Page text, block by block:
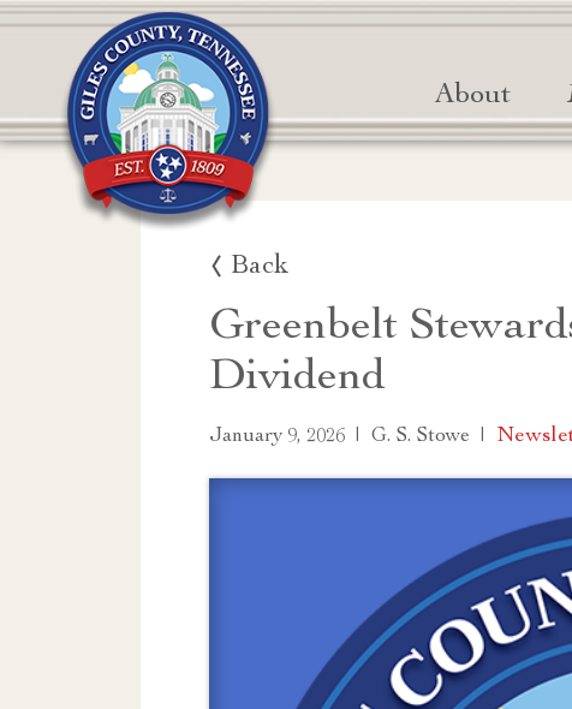
About
Back
Greenbelt
Dividend
January 9, 2026 | G. S. Stowe |